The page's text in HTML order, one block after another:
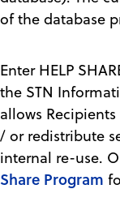
of the database
Enter HELP
the STN
allows
/ or redistribute
internal re-use.
Share Program